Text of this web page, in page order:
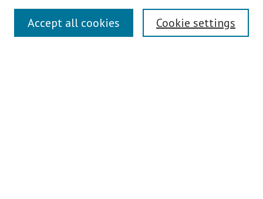
Search
Enter search terms: Cookie settings
Accept all cookies